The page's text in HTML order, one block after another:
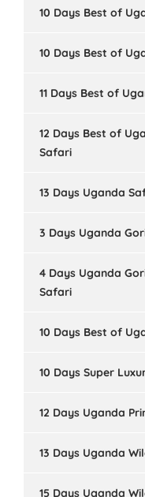
10 Days Best of
10 Days Best of
11 Days Best of
12 Days Best of
Safari
13 Days Uganda
3 Days Uganda
4 Days Uganda
Safari
10 Days Best of
10 Days Super
12 Days Uganda
13 Days Uganda
15 Days Uganda